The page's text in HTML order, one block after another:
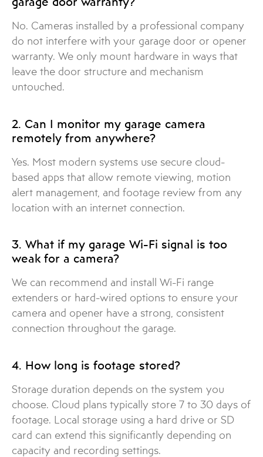
No. Cameras installed by a professional company
do not interfere with your garage door or opener
warranty. We only mount hardware in ways that
leave the door structure and mechanism
untouched.
2. Can I monitor my garage camera
remotely from anywhere?
Yes. Most modern systems use secure cloud-
based apps that allow remote viewing, motion
alert management, and footage review from any
location with an internet connection.
3. What if my garage Wi-Fi signal is too
weak for a camera?
We can recommend and install Wi-Fi range
extenders or hard-wired options to ensure your
camera and opener have a strong, consistent
connection throughout the garage.
4. How long is footage stored?
Storage duration depends on the system you
choose. Cloud plans typically store 7 to 30 days of
footage. Local storage using a hard drive or SD
card can extend this significantly depending on
capacity and recording settings.